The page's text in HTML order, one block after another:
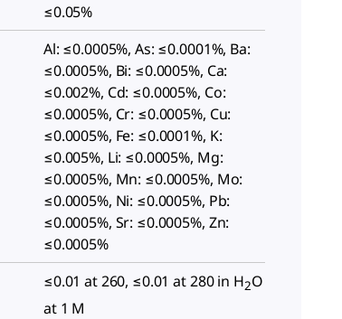
≤0.05%
Al: ≤0.0005%, As: ≤0.0001%, Ba:
≤0.0005%, Bi: ≤0.0005%, Ca:
≤0.002%, Cd: ≤0.0005%, Co:
≤0.0005%, Cr: ≤0.0005%, Cu:
≤0.0005%, Fe: ≤0.0001%, K:
≤0.005%, Li: ≤0.0005%, Mg:
≤0.0005%, Mn: ≤0.0005%, Mo:
≤0.0005%, Ni: ≤0.0005%, Pb:
≤0.0005%, Sr: ≤0.0005%, Zn:
≤0.0005%
≤0.01 at 260, ≤0.01 at 280 in H2O
at 1 M